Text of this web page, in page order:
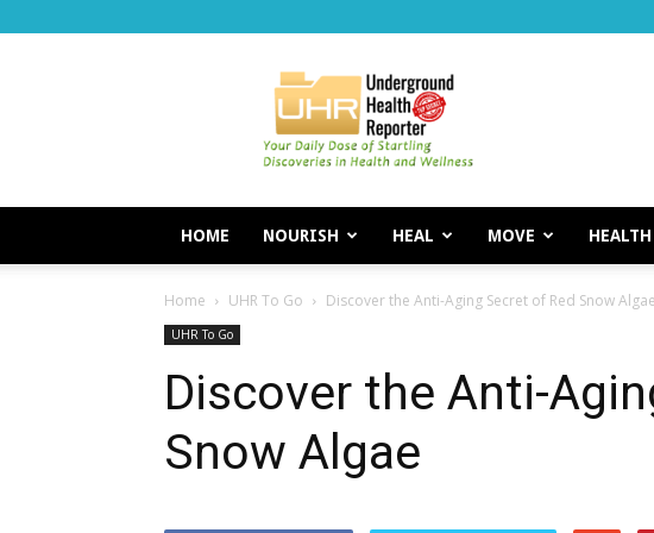
Underground
Reporter
HOME NOURISH HEAL MOVE
Home UHR To Go Discover the Anti-Aging Secret of Red Snow Algae
UHR To Go
Discover the Anti-
Snow Algae